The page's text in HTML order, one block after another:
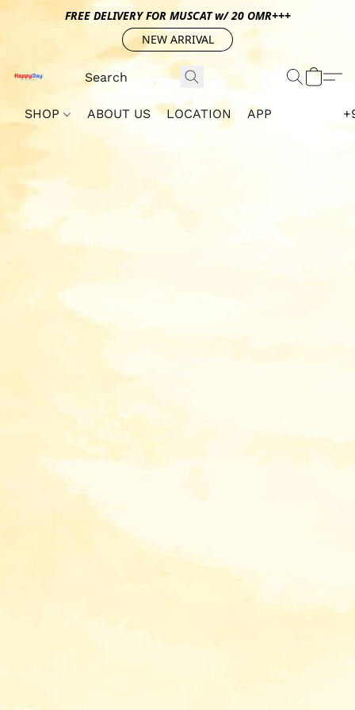
FREE DELIVERY FOR MUSCAT w/ 20 OMR+++
NEW ARRIVAL
SHOP ABOUT US LOCATION APP